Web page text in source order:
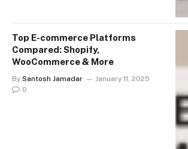
Top E-commerce Platforms
Compared: Shopify,
WooCommerce & More
By Santosh Jamadar
January 11, 2025
0